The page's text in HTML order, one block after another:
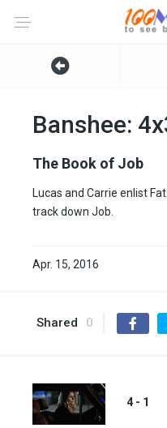
Banshee:
The Book of Job
Lucas and Carrie enlist
track down Job.
Apr. 15, 2016
Shared 0
4 - 1